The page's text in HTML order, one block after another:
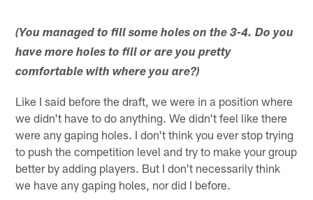
(You managed to fill some holes on the 3-4. Do you
have more holes to fill or are you pretty
comfortable with where you are?)
Like I said before the draft, we were in a position where
we didn't have to do anything. We didn't feel like there
were any gaping holes. I don't think you ever stop trying
to push the competition level and try to make your group
better by adding players. But I don't necessarily think
we have any gaping holes, nor did I before.